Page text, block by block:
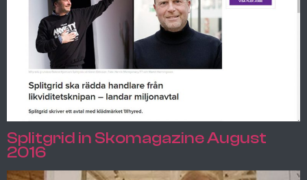
Splitgrid in Skomagazine August
2016